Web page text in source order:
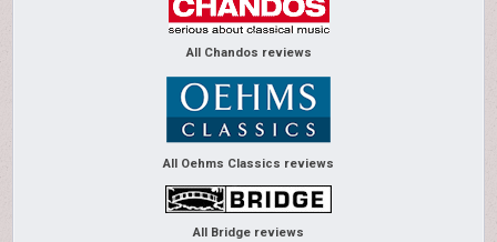
All Chandos reviews
All Oehms Classics reviews
All Bridge reviews